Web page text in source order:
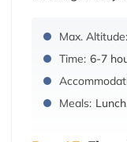
Max. Altitude:
Time: 6-7
Meals: